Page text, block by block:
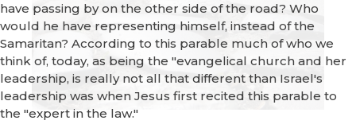
have passing by on the other side of the road? Who
would he have representing himself, instead of the
Samaritan? According to this parable much of who we
think of, today, as being the "evangelical church and her
leadership, is really not all that different than Israel's
leadership was when Jesus first recited this parable to
the "expert in the law."